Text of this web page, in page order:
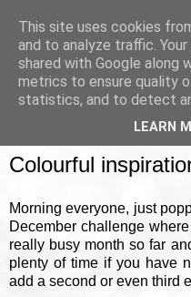
Colourful
Morning everyone, just
December challenge
really busy month so far
plenty of time if you have
add a second or even third
This site uses cookies
and to analyze traffic.
shared with Google along
metrics to ensure quality
statistics, and to detect
LEARN